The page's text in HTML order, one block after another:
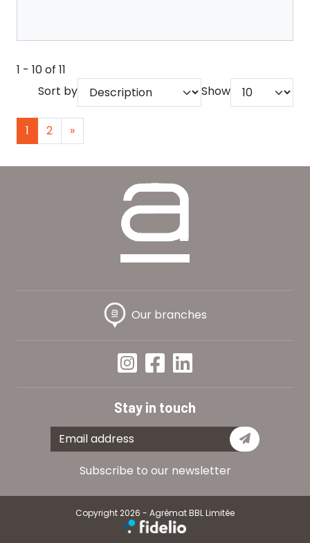
1 - 10 of 11
Sort by
Show
1 2 »
Our branches
Stay in touch
Subscribe
Subscribe to our newsletter
Copyright 2026 - Agrémat BBL Limitée